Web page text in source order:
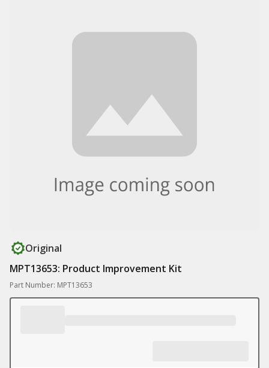
Original
MPT13653: Product Improvement Kit
Part Number: MPT13653